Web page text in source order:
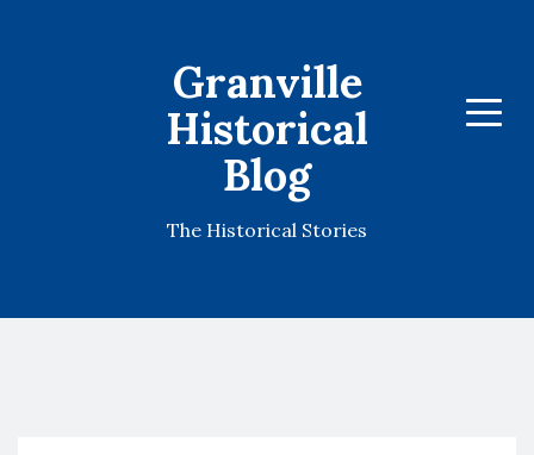
Granville
Historical
Blog
The Historical Stories
Menu